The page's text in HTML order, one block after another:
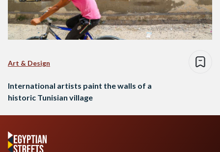
Art & Design
International artists paint the walls of a
historic Tunisian village